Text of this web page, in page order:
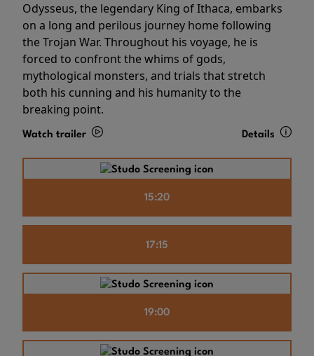
Odysseus, the legendary King of Ithaca, embarks
on a long and perilous journey home following
the Trojan War. Throughout his voyage, he is
forced to confront the whims of gods,
mythological monsters, and trials that stretch
both his cunning and his humanity to the
breaking point.
Watch trailer Details
15:20
17:15
19:00